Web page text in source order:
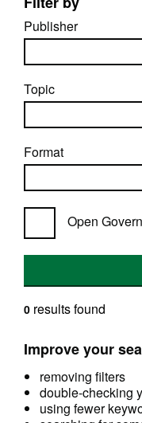
Publisher
Topic
Format
Open
0 results found
Improve your
removing filters
double-checking
using fewer